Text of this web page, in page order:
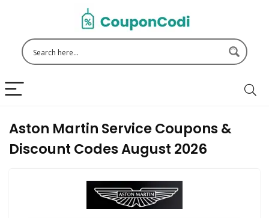
Aston Martin Service Coupons &
Discount Codes August 2026